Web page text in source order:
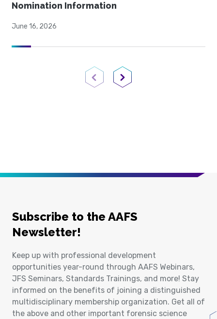
Nomination Information
June 16, 2026
Previous PageNext Page
Subscribe to the AAFS
Newsletter!
Keep up with professional development
opportunities year-round through AAFS Webinars,
JFS Seminars, Standards Trainings, and more! Stay
informed on the benefits of joining a distinguished
multidisciplinary membership organization. Get all of
the above and other important forensic science